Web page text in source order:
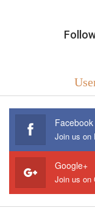
Facebook
Join us on
Google+
Join us on